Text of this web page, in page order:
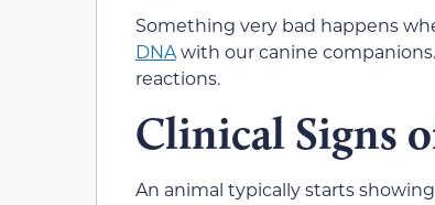
Something very bad happens
DNAwith our canine
reactions.
Clinical Signs
An animal typically starts